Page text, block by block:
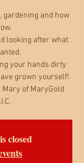
gardening and how
looking after what
your hands dirty
grown yourself!
Mary of MaryGold
closed